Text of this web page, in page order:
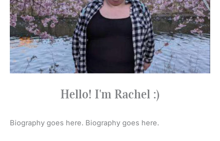
Hello! I'm Rachel :)
Biography goes here. Biography goes here.